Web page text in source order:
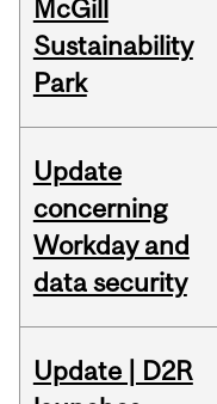
McGill
Sustainability
Park
Update
concerning
Workday and
data security
Update | D2R